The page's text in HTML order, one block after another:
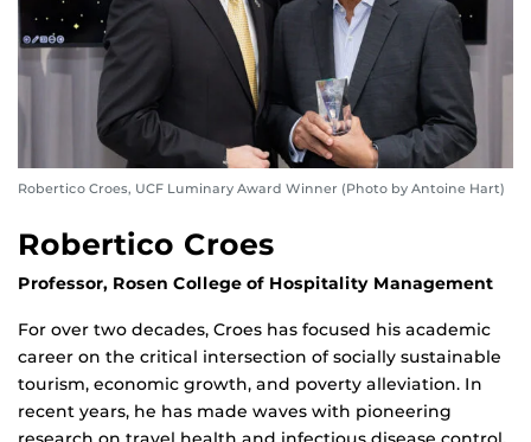
Robertico Croes, UCF Luminary Award Winner (Photo by Antoine Hart)
Robertico Croes
Professor, Rosen College of Hospitality Management
For over two decades, Croes has focused his academic
career on the critical intersection of socially sustainable
tourism, economic growth, and poverty alleviation. In
recent years, he has made waves with pioneering